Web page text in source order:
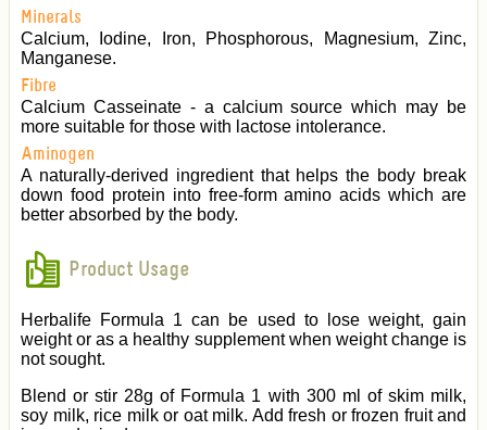
Minerals
Calcium, Iodine, Iron, Phosphorous, Magnesium, Zinc,
Manganese.
Fibre
Calcium Casseinate - a calcium source which may be
more suitable for those with lactose intolerance.
Aminogen
A naturally-derived ingredient that helps the body break
down food protein into free-form amino acids which are
better absorbed by the body.
Product Usage
Herbalife Formula 1 can be used to lose weight, gain
weight or as a healthy supplement when weight change is
not sought.
Blend or stir 28g of Formula 1 with 300 ml of skim milk,
soy milk, rice milk or oat milk. Add fresh or frozen fruit and